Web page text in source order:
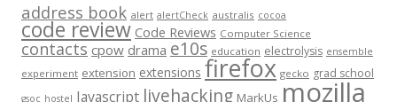
address book alert alertCheck australis cocoa
code review Code Reviews Computer Science
contacts cpow drama e10s education electrolysis ensemble
experiment extension extensions firefox gecko grad school
gsoc hostel Javascript livehacking MarkUs mozilla